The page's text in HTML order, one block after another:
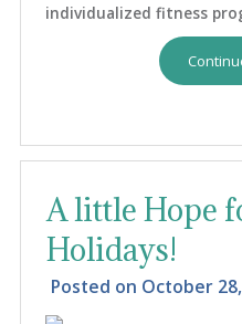
individualized fitness
A little Hope
Holidays!
Posted on October